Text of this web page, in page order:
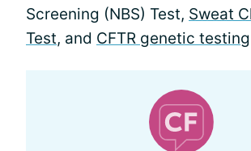
Screening (NBS) Test, Sweat
Test, and CFTR genetic testing